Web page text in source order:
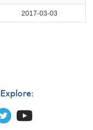
2017-03-03